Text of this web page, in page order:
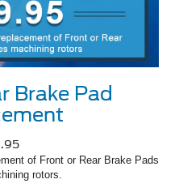
Brake Pad
of Front or Rear Brake Pads
rotors.